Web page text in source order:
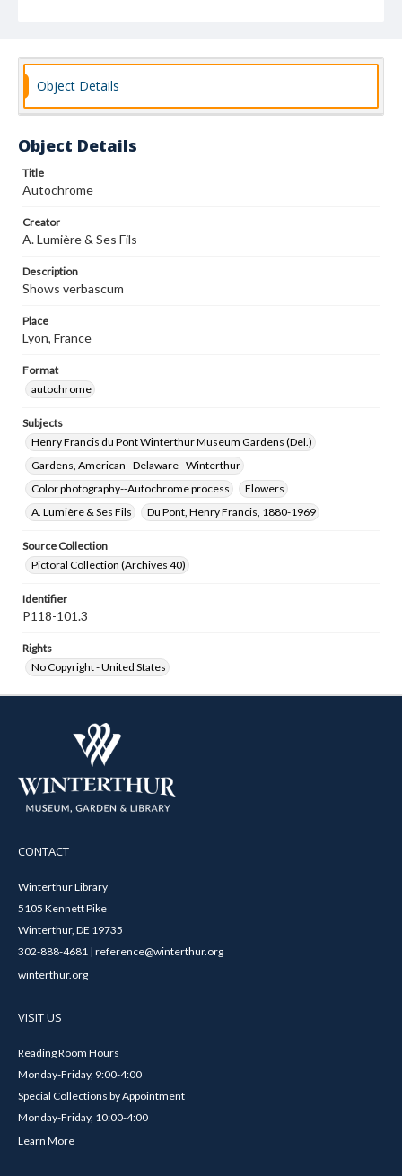
Object Details
Object Details
Title
Autochrome
Creator
A. Lumière & Ses Fils
Description
Shows verbascum
Place
Lyon, France
Format
autochrome
Subjects
Henry Francis du Pont Winterthur Museum Gardens (Del.)
Gardens, American--Delaware--Winterthur
Color photography--Autochrome process
Flowers
A. Lumière & Ses Fils
Du Pont, Henry Francis, 1880-1969
Source Collection
Pictoral Collection (Archives 40)
Identifier
P118-101.3
Rights
No Copyright - United States
CONTACT
Winterthur Library
5105 Kennett Pike
Winterthur, DE 19735
302-888-4681 | reference@winterthur.org
winterthur.org
VISIT US
Reading Room Hours
Monday-Friday, 9:00-4:00
Special Collections by Appointment
Monday-Friday, 10:00-4:00
Learn More